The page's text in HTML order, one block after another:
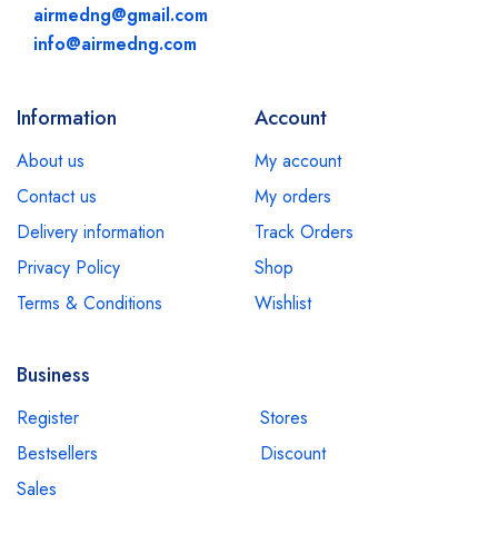
airmedng@gmail.com
info@airmedng.com
Information
About us
Contact us
Delivery information
Privacy Policy
Terms & Conditions
Account
My account
My orders
Track Orders
Shop
Wishlist
Business
Register
Stores
Bestsellers
Discount
Sales